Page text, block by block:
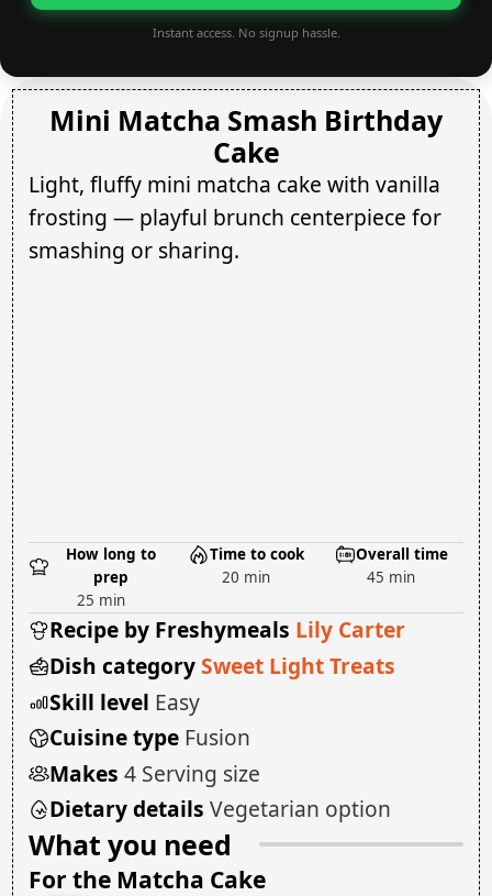
Instant access. No signup hassle.
Mini Matcha Smash Birthday
Cake
Light, fluffy mini matcha cake with vanilla
frosting — playful brunch centerpiece for
smashing or sharing.
How long to
prep
25 min
Time to cook
20 min
Overall time
45 min
Recipe by Freshymeals Lily Carter
Dish categorySweet Light Treats
Skill level Easy
Cuisine type Fusion
Makes 4 Serving size
Dietary details Vegetarian option
What you need
For the Matcha Cake